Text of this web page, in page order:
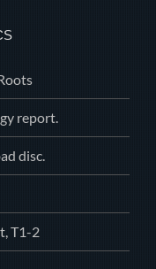
report.
disc.
T1-2